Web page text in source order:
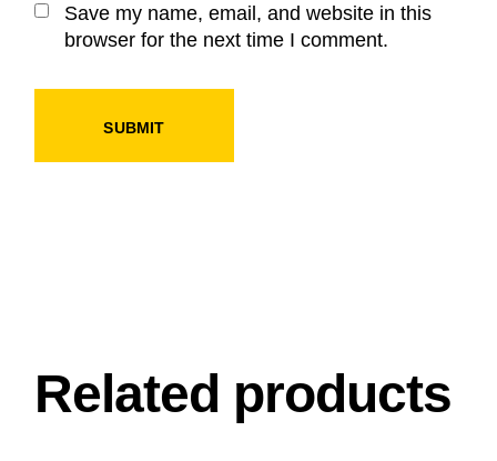
Save my name, email, and website in this
browser for the next time I comment.
SUBMIT
Related products